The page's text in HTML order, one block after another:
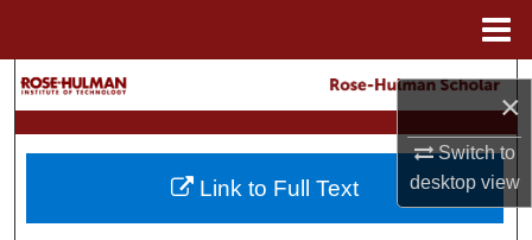
×
Switch to
desktopview
My Account
Link to Full Text